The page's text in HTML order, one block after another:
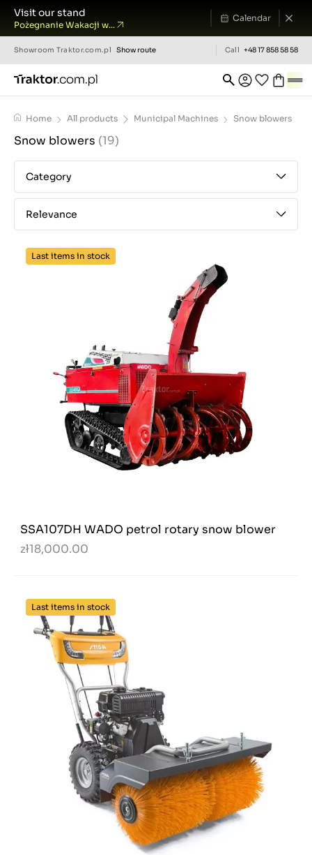
Visit our stand
Pożegnanie Wakacji w...
Calendar
Showroom Traktor.com.pl Show route Call +48 17 858 58 58
Home All products Municipal Machines Snow blowers
Snow blowers (19)
Category
Relevance
Last items in stock
SSA107DH WADO petrol rotary snow blower
zł18,000.00
Last items in stock